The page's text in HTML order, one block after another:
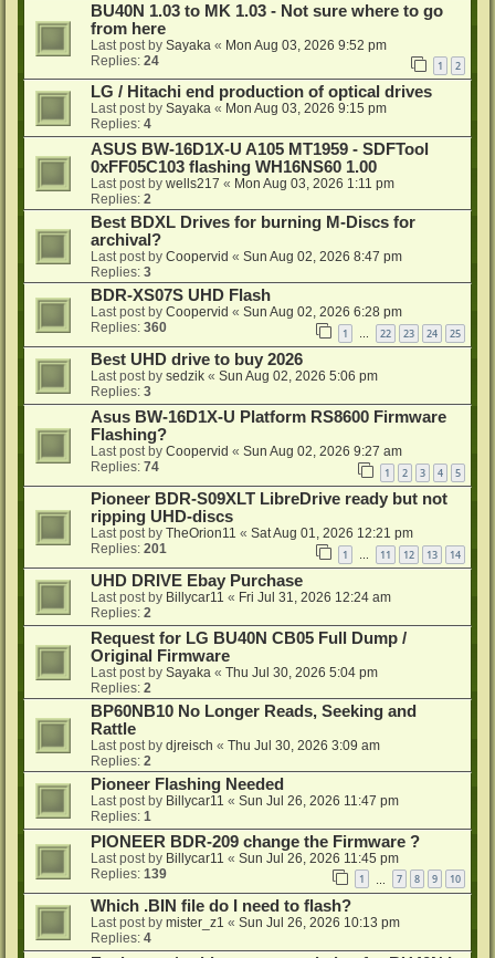
BU40N 1.03 to MK 1.03 - Not sure where to go
from here
Last post by Sayaka « Mon Aug 03, 2026 9:52 pm
Replies: 24 1 2
LG / Hitachi end production of optical drives
Last post by Sayaka « Mon Aug 03, 2026 9:15 pm
Replies: 4
ASUS BW-16D1X-U A105 MT1959 - SDFTool
0xFF05C103 flashing WH16NS60 1.00
Last post by wells217 « Mon Aug 03, 2026 1:11 pm
Replies: 2
Best BDXL Drives for burning M-Discs for
archival?
Last post by Coopervid « Sun Aug 02, 2026 8:47 pm
Replies: 3
BDR-XS07S UHD Flash
Last post by Coopervid « Sun Aug 02, 2026 6:28 pm
Replies: 360 1 … 22 23 24 25
Best UHD drive to buy 2026
Last post by sedzik « Sun Aug 02, 2026 5:06 pm
Replies: 3
Asus BW-16D1X-U Platform RS8600 Firmware
Flashing?
Last post by Coopervid « Sun Aug 02, 2026 9:27 am
Replies: 74 1 2 3 4 5
Pioneer BDR-S09XLT LibreDrive ready but not
ripping UHD-discs
Last post by TheOrion11 « Sat Aug 01, 2026 12:21 pm
Replies: 201 1 11 12 13 14
UHD DRIVE Ebay Purchase
Last post by Billycar11 « Fri Jul 31, 2026 12:24 am
Replies: 2
Request for LG BU40N CB05 Full Dump /
Original Firmware
Last post by Sayaka « Thu Jul 30, 2026 5:04 pm
Replies: 2
BP60NB10 No Longer Reads, Seeking and
Rattle
Last post by djreisch « Thu Jul 30, 2026 3:09 am
Replies: 2
Pioneer Flashing Needed
Last post by Billycar11 « Sun Jul 26, 2026 11:47 pm
Replies: 1
PIONEER BDR-209 change the Firmware ?
Last post by Billycar11 « Sun Jul 26, 2026 11:45 pm
Replies: 139 1 7 8 9 10
Which .BIN file do I need to flash?
Last post by mister_z1 « Sun Jul 26, 2026 10:13 pm
Replies: 4